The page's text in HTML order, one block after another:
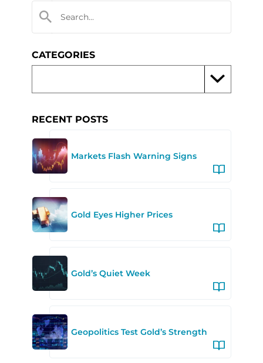
CATEGORIES
RECENT POSTS
Markets Flash Warning Signs
Gold Eyes Higher Prices
Gold’s Quiet Week
Geopolitics Test Gold’s Strength